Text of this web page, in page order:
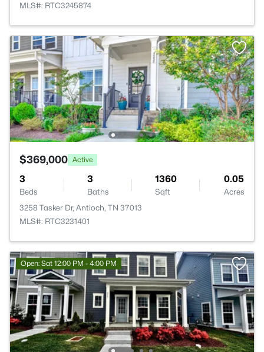
MLS#: RTC3245874
$369,000 Active
3
Beds
3
Baths
1360
Sqft
0.05
Acres
3258 Tasker Dr, Antioch, TN 37013
MLS#: RTC3231401
Open: Sat 12:00 PM - 4:00 PM